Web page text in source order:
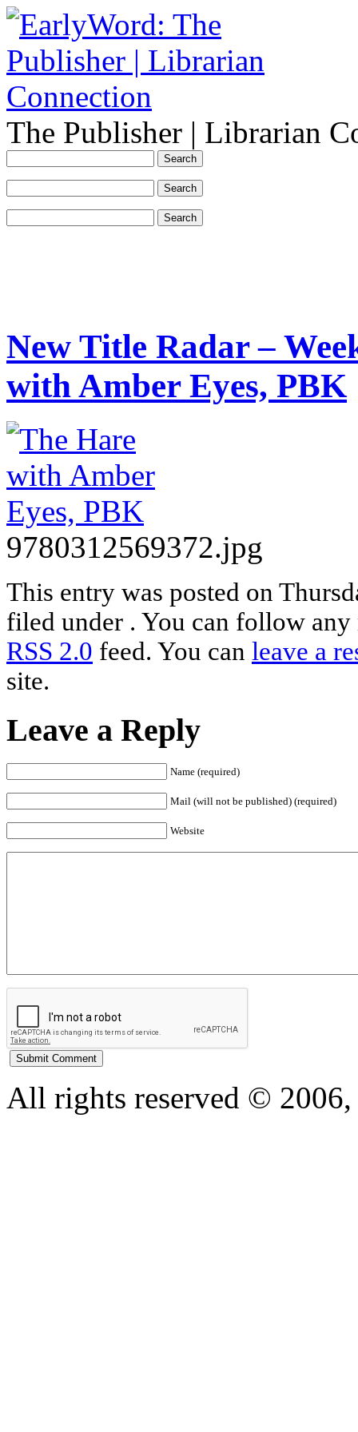
The Publisher | Librarian
New Title Radar –
with Amber Eyes, PBK
9780312569372.jpg
This entry was posted on
filed under . You can follow any
RSS 2.0 feed. You can leave a
site.
Leave a Reply
Name (required)
Mail (will not be published) (required)
Website
All rights reserved ©